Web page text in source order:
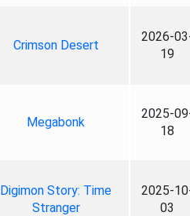
Crimson Desert
2026-
19
Megabonk
2025-
18
Digimon Story: Time
Stranger
2025-
03